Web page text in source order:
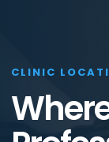
CLINIC